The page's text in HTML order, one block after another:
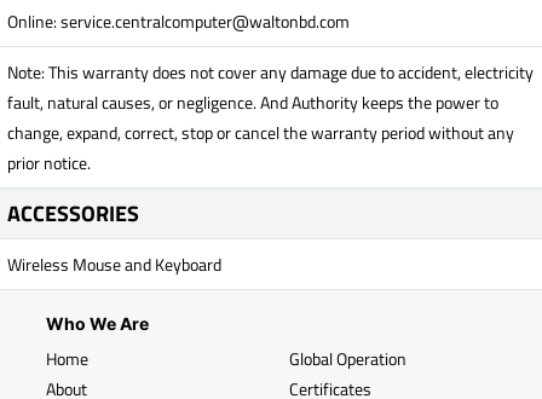
Online:service.centralcomputer@waltonbd.com
Note: This warranty does not cover any damage due to accident, electricity
fault, natural causes, or negligence. And Authority keeps the power to
change, expand, correct, stop or cancel the warranty period without any
prior notice.
ACCESSORIES
Wireless Mouse and Keyboard
Who We Are
Home
About
Global Operation
Certificates